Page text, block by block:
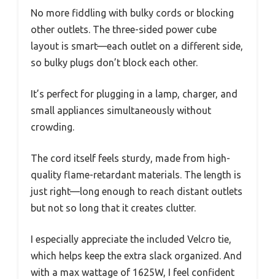
No more fiddling with bulky cords or blocking
other outlets. The three-sided power cube
layout is smart—each outlet on a different side,
so bulky plugs don’t block each other.
It’s perfect for plugging in a lamp, charger, and
small appliances simultaneously without
crowding.
The cord itself feels sturdy, made from high-
quality flame-retardant materials. The length is
just right—long enough to reach distant outlets
but not so long that it creates clutter.
I especially appreciate the included Velcro tie,
which helps keep the extra slack organized. And
with a max wattage of 1625W, I feel confident